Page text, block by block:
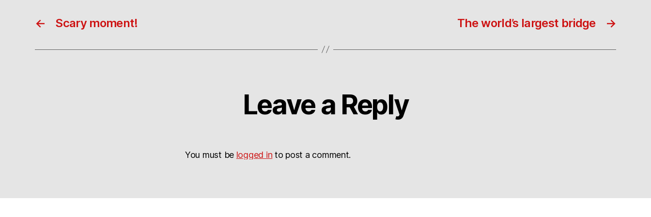
← Scary moment! →
The world’s largest bridge
Leave a Reply
You must be logged in to post a comment.